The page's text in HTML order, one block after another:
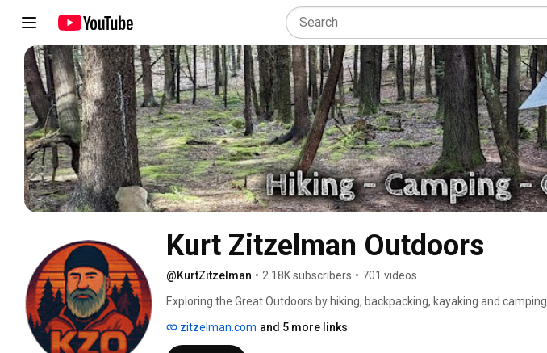
Kurt Zitzelman Outdoors
@KurtZitzelman • 2.18K subscribers • 701 videos
Exploring the Great Outdoors by hiking, backpacking, kayaking and camping.
zitzelman.com and 5 more links